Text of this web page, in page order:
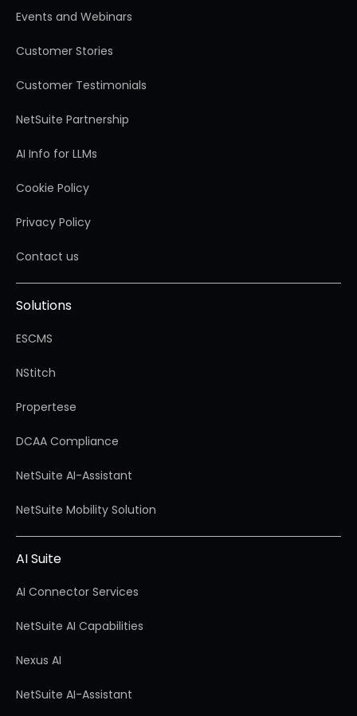
Events and Webinars
Customer Stories
Customer Testimonials
NetSuite Partnership
AI Info for LLMs
Cookie Policy
Privacy Policy
Contact us
Solutions
ESCMS
NStitch
Propertese
DCAA Compliance
NetSuite AI-Assistant
NetSuite Mobility Solution
AI Suite
AI Connector Services
NetSuite AI Capabilities
Nexus AI
NetSuite AI-Assistant